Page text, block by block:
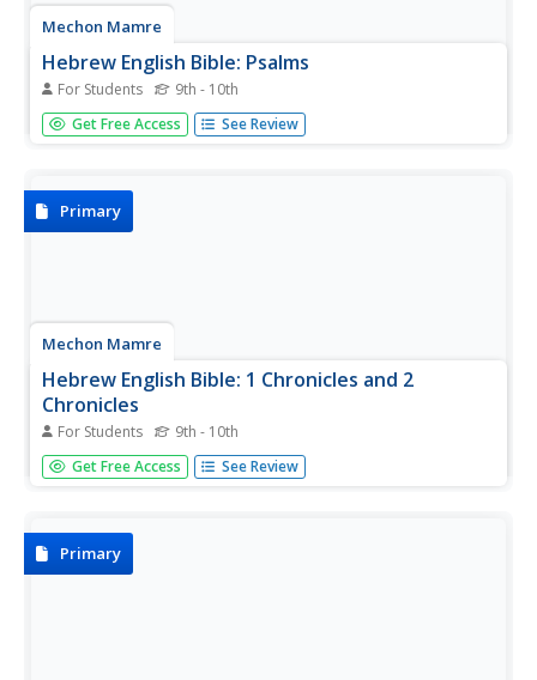
Mechon Mamre
Hebrew English Bible: Psalms
For Students 9th - 10th
The test of the Book of Psalms, presented side-by-side in
Hebrew and English.
Get Free Access See Review
Primary
Mechon Mamre
Hebrew English Bible: 1 Chronicles and 2
Chronicles
For Students 9th - 10th
The text of the Books of 1 Chronicles and 2 Chronicles,
presented side-by-side in Hebrew and English.
Get Free Access See Review
Primary